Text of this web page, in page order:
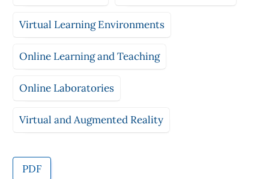
Virtual Learning Environments
Online Learning and Teaching
Online Laboratories
Virtual and Augmented Reality
PDF